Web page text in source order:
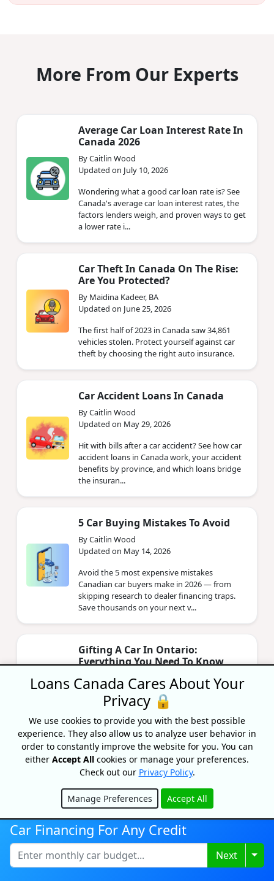
More From Our Experts
Average Car Loan Interest Rate In
Canada 2026
By Caitlin Wood
Updated on July 10, 2026
Wondering what a good car loan rate is? See
Canada's average car loan interest rates, the
factors lenders weigh, and proven ways to get
a lower rate i...
Car Theft In Canada On The Rise:
Are You Protected?
By Maidina Kadeer, BA
Updated on June 25, 2026
The first half of 2023 in Canada saw 34,861
vehicles stolen. Protect yourself against car
theft by choosing the right auto insurance.
Car Accident Loans In Canada
By Caitlin Wood
Updated on May 29, 2026
Hit with bills after a car accident? See how car
accident loans in Canada work, your accident
benefits by province, and which loans bridge
the insuran...
5 Car Buying Mistakes To Avoid
By Caitlin Wood
Updated on May 14, 2026
Avoid the 5 most expensive mistakes
Canadian car buyers make in 2026 — from
skipping research to dealer financing traps.
Save thousands on your next v...
Gifting A Car In Ontario:
Everything You Need To Know
By Priyanka Correia
Updated on May 14, 2026
Gifting a car to family in Ontario is exempt
from 13% RST — if you follow the rules. Here's
every form, fee, and step you need in 2026.
Refinance Your Car Loan In
Canada: 2026 Guide
By Priyanka Correia
Updated on April 29, 2026
Refinancing your car loan in Canada can lower
your rate by 2-5%. Compare current 2026
Car Financing For Any Credit
Next
Loans Canada Cares About Your
Privacy 🔒
We use cookies to provide you with the best possible
experience. They also allow us to analyze user behavior in
order to constantly improve the website for you. You can
either Accept All cookies or manage your preferences.
Check out our Privacy Policy.
Manage Preferences Accept All